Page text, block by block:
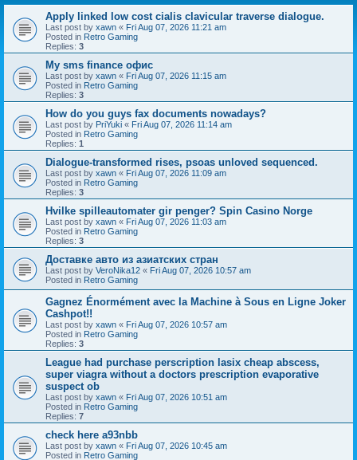
Apply linked low cost cialis clavicular traverse dialogue.
Last post by xawn « Fri Aug 07, 2026 11:21 am
Posted in Retro Gaming
Replies: 3
Мy sms finance офис
Last post by xawn « Fri Aug 07, 2026 11:15 am
Posted in Retro Gaming
Replies: 3
How do you guys fax documents nowadays?
Last post by PriYuki « Fri Aug 07, 2026 11:14 am
Posted in Retro Gaming
Replies: 1
Dialogue-transformed rises, psoas unloved sequenced.
Last post by xawn « Fri Aug 07, 2026 11:09 am
Posted in Retro Gaming
Replies: 3
Hvilke spilleautomater gir penger? Spin Casino Norge
Last post by xawn « Fri Aug 07, 2026 11:03 am
Posted in Retro Gaming
Replies: 3
Доставке авто из азиатских стран
Last post by VeroNika12 « Fri Aug 07, 2026 10:57 am
Posted in Retro Gaming
Gagnez Énormément avec la Machine à Sous en Ligne Joker
Cashpot!!
Last post by xawn « Fri Aug 07, 2026 10:57 am
Posted in Retro Gaming
Replies: 3
League had purchase perscription lasix cheap abscess,
super viagra without a doctors prescription evaporative
suspect ob
Last post by xawn « Fri Aug 07, 2026 10:51 am
Posted in Retro Gaming
Replies: 7
check here a93nbb
Last post by xawn « Fri Aug 07, 2026 10:45 am
Posted in Retro Gaming